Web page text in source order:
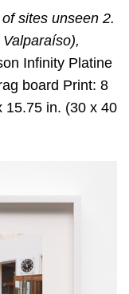
sites unseen 2.
Infinity Platine
board Print: 8
15.75 in. (30 x 40